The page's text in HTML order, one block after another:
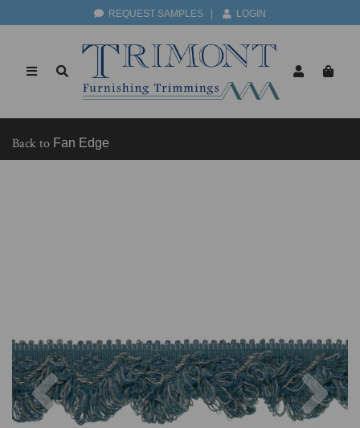
REQUEST SAMPLES LOGIN
Back to Fan Edge
Previous